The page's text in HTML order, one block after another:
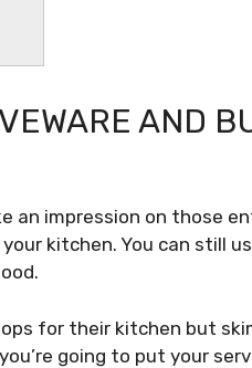
AND
an impression on those
kitchen. You can still
for their kitchen but
going to put your